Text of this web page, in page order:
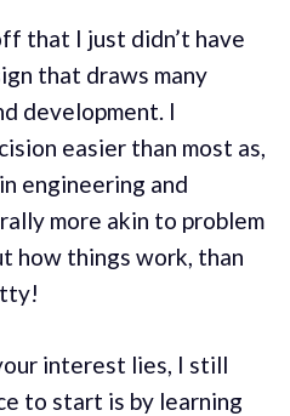
that I just didn’t have
that draws many
development. I
easier than most as,
engineering and
more akin to problem
how things work, than
interest lies, I still
to start is by learning